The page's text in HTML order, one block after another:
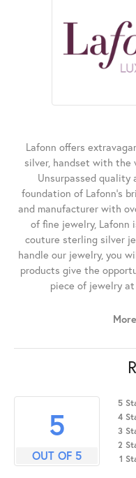
Lafonn offers
silver, handset with the
Unsurpassed quality
foundation of Lafonn's
and manufacturer with
of fine jewelry, Lafonn
couture sterling silver
handle our jewelry, you
products give the
piece of jewelry
5
OUT OF 5
5
4
3
2
1